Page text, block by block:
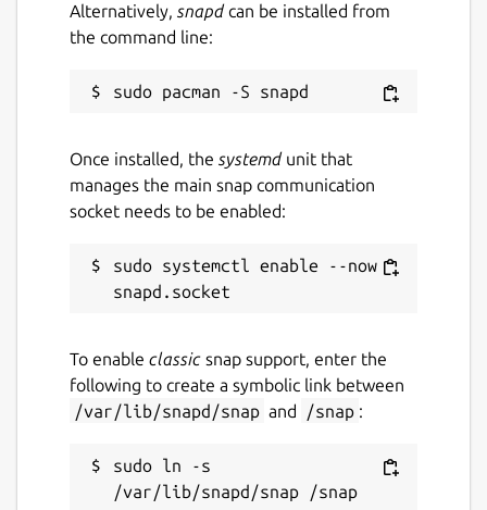
Alternatively, snapdcan be installed from
the command line:
Once installed, the systemdunit that
manages the main snap communication
socket needs to be enabled:
sudo systemctl enable --now
To enable classic snap support, enter the
following to create a symbolic link between
/var/lib/snapd/snap and /snap :
sudo ln -s